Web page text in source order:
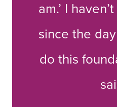
am.’ I
since the
do this